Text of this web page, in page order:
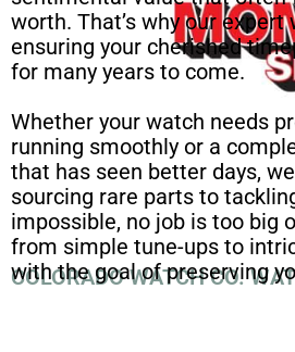
COLORADO WATCH CO.
worth. That’s why our
ensuring your cherished
for many years to come.
Whether your watch needs
running smoothly or a
that has seen better days,
sourcing rare parts to
impossible, no job is too big
from simple tune-ups to
with the goal of preserving